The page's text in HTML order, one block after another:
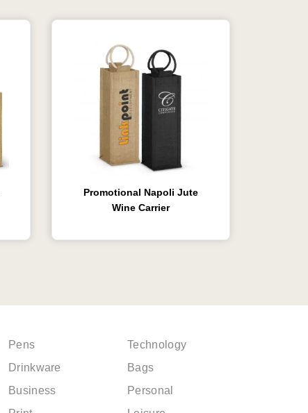
Promotional Napoli Jute
Wine Carrier
Pens
Drinkware
Business
Technology
Bags
Personal